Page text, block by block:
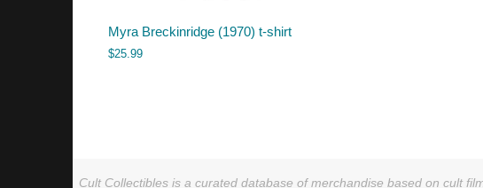
Myra Breckinridge (1970) t-shirt
$25.99
Cult Collectibles is a curated database of merchandise based on cult